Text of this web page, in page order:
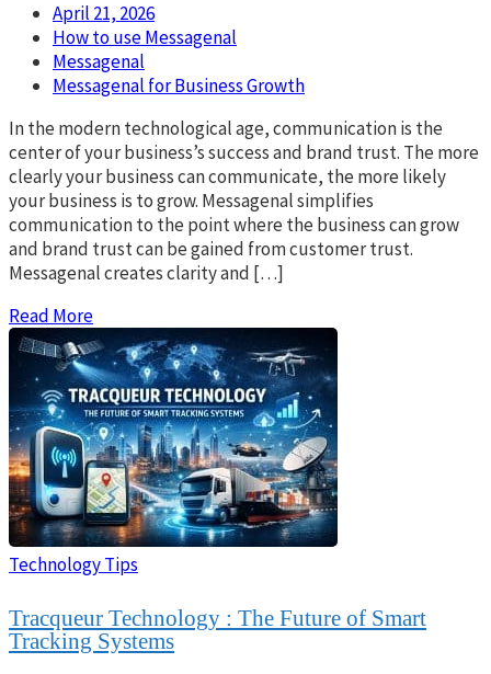
April 21, 2026
How to use Messagenal
Messagenal
Messagenal for Business Growth
In the modern technological age, communication is the
center of your business’s success and brand trust. The more
clearly your business can communicate, the more likely
your business is to grow. Messagenal simplifies
communication to the point where the business can grow
and brand trust can be gained from customer trust.
Messagenal creates clarity and […]
Read More
Technology Tips
Tracqueur Technology : The Future of Smart
Tracking Systems